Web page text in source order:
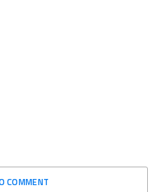
COMMENT